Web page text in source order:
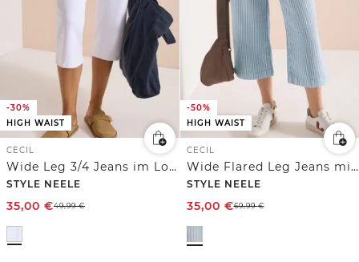
-30%
HIGH WAIST
CECIL
Wide Leg 3/4 Jeans im Loose Fit
STYLE NEELE
35,00 €49,99€
-50%
HIGH WAIST
CECIL
Wide Flared Leg Jeans mit Streifen
STYLE NEELE
35,00 €69,99€